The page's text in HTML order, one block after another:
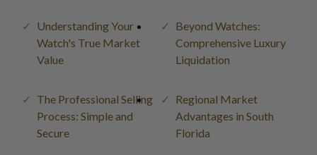
Understanding Your
Watch's True Market
Value
Beyond Watches:
Comprehensive Luxury
Liquidation
The Professional Selling
Process: Simple and
Secure
Regional Market
Advantages in South
Florida